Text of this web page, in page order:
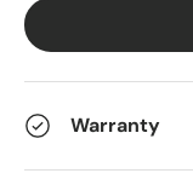
Warranty